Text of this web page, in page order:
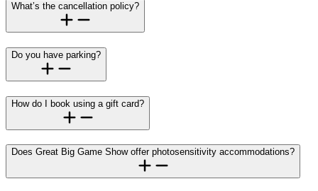
What’s the cancellation policy?
Do you have parking?
How do I book using a gift card?
Does Great Big Game Show offer photosensitivity accommodations?